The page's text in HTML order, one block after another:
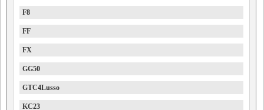
F8
FF
FX
GG50
GTC4Lusso
KC23